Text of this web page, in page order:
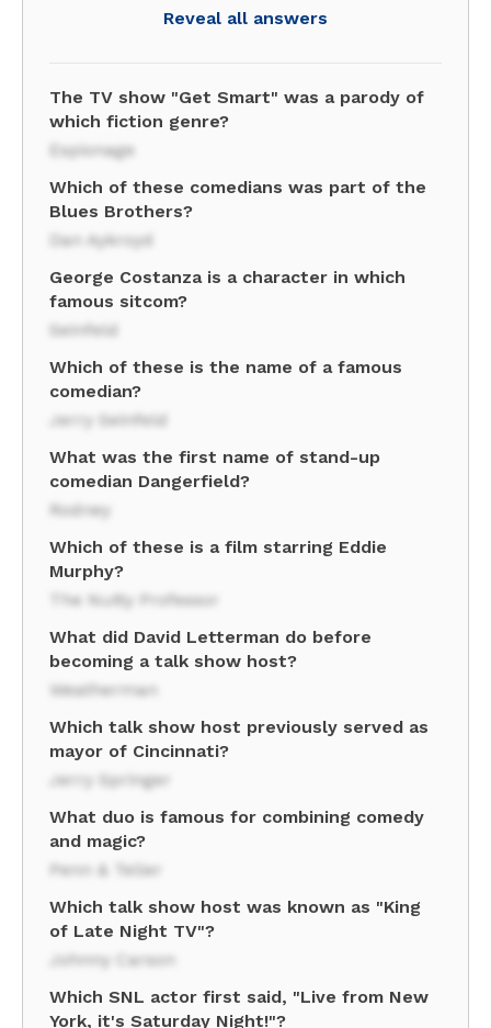
Reveal all answers
The TV show "Get Smart" was a parody of
which fiction genre?
Espionage
Which of these comedians was part of the
Blues Brothers?
Dan Aykroyd
George Costanza is a character in which
famous sitcom?
Seinfeld
Which of these is the name of a famous
comedian?
Jerry Seinfeld
What was the first name of stand-up
comedian Dangerfield?
Rodney
Which of these is a film starring Eddie
Murphy?
The Nutty Professor
What did David Letterman do before
becoming a talk show host?
Weatherman
Which talk show host previously served as
mayor of Cincinnati?
Jerry Springer
What duo is famous for combining comedy
and magic?
Penn & Teller
Which talk show host was known as "King
of Late Night TV"?
Johnny Carson
Which SNL actor first said, "Live from New
York, it's Saturday Night!"?